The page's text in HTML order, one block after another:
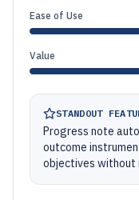
Ease of Use
Value
STANDOUT
Progress note
outcome
objectives without